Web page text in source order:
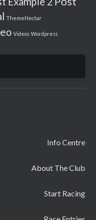
ThemeNectar
Videos Wordpress
Info Centre
About The Club
Start Racing